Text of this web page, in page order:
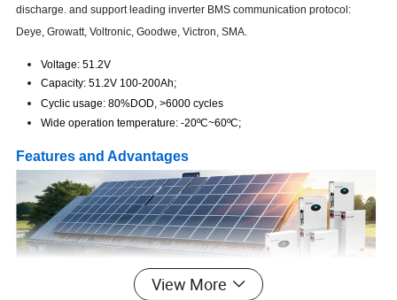
discharge. and support leading inverter BMS communication protocol:
Deye, Growatt, Voltronic, Goodwe, Victron, SMA.
Voltage: 51.2V
Capacity: 51.2V 100-200Ah;
Cyclic usage: 80%DOD, >6000 cycles
Wide operation temperature: -20ºC~60ºC;
Features and Advantages
View More